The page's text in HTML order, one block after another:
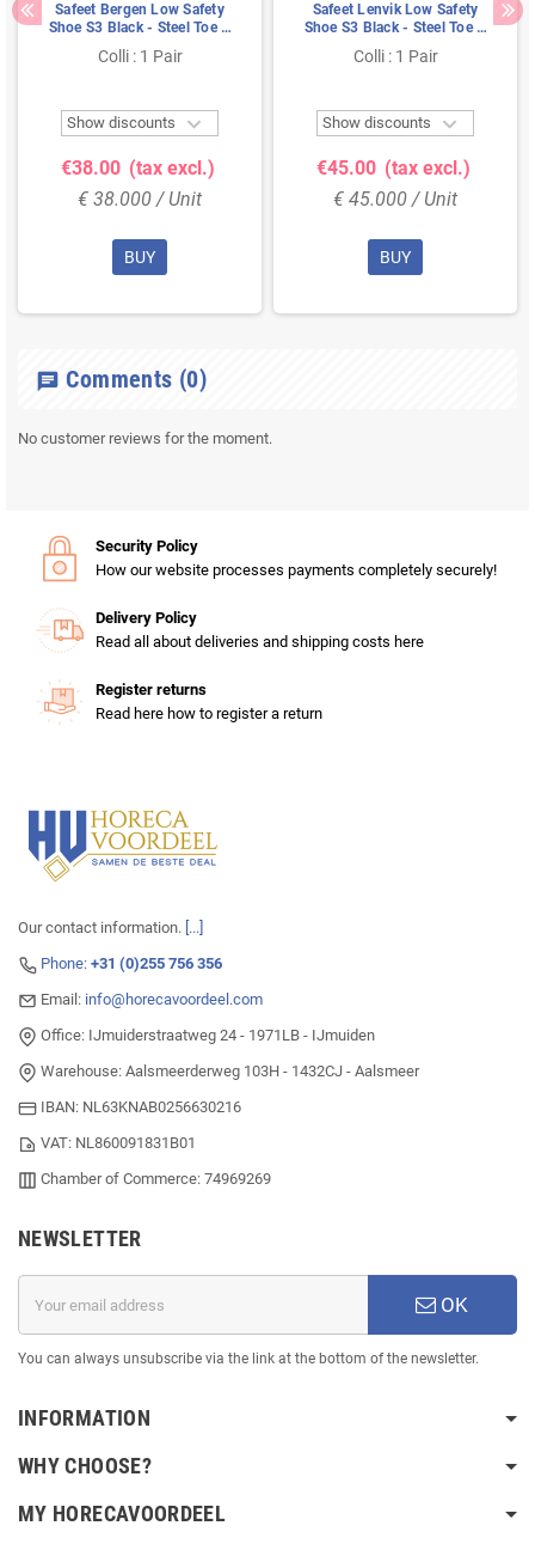
Safeet Bergen Low Safety
Shoe S3 Black - Steel Toe &
Bumper - Size 44
Colli : 1 Pair
Show discounts 
€38.00 (tax excl.)
€ 38.000 / Unit
BUY
Safeet Lenvik Low Safety
Shoe S3 Black - Steel Toe &
Nubuck Leather - Size 45
Colli : 1 Pair
Show discounts 
€45.00 (tax excl.)
€ 45.000 / Unit
BUY
chat Comments (0)
No customer reviews for the moment.
Security Policy
How our website processes payments completely securely!
Delivery Policy
Read all about deliveries and shipping costs here
Register returns
Read here how to register a return
Our contact information. [...]
Phone: +31 (0)255 756 356
Email: info@horecavoordeel.com
Office: IJmuiderstraatweg 24 - 1971LB - IJmuiden
Warehouse: Aalsmeerderweg 103H - 1432CJ - Aalsmeer
IBAN: NL63KNAB0256630216
VAT: NL860091831B01
Chamber of Commerce: 74969269
NEWSLETTER
OK
You can always unsubscribe via the link at the bottom of the newsletter.
INFORMATION
WHY CHOOSE?
MY HORECAVOORDEEL